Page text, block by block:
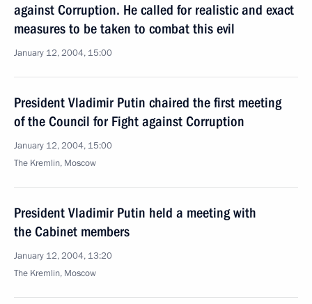
against Corruption. He called for realistic and exact
measures to be taken to combat this evil
January 12, 2004, 15:00
President Vladimir Putin chaired the first meeting
of the Council for Fight against Corruption
January 12, 2004, 15:00
The Kremlin, Moscow
President Vladimir Putin held a meeting with
the Cabinet members
January 12, 2004, 13:20
The Kremlin, Moscow